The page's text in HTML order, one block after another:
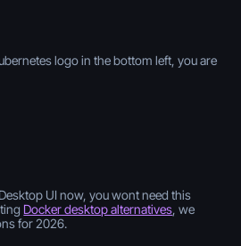
logo in the bottom left, you are
UI now, you wont need this
Docker desktop alternatives, we
for 2026.